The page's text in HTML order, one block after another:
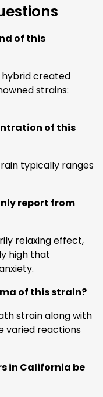
of this
hybrid created
strains:
of this
typically ranges
report from
relaxing effect,
high that
of this strain?
strain along with
varied reactions
in California be